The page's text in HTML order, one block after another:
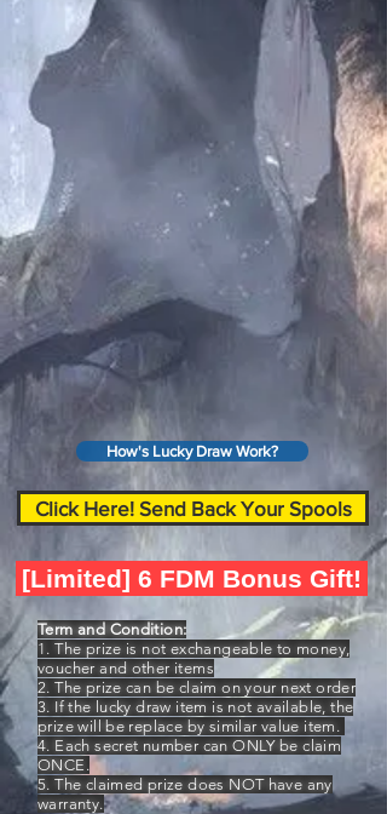
How's Lucky Draw Work?
Click Here! Send Back Your Spools
[Limited] 6 FDM Bonus Gift!
Term and Condition:
1. The prize is not exchangeable to money,
voucher and other items
2. The prize can be claim on your next order
3. If the lucky draw item is not available, the
prize will be replace by similar value item.
4. Each secret number can ONLY be claim
ONCE.
5. The claimed prize does NOT have any
warranty.